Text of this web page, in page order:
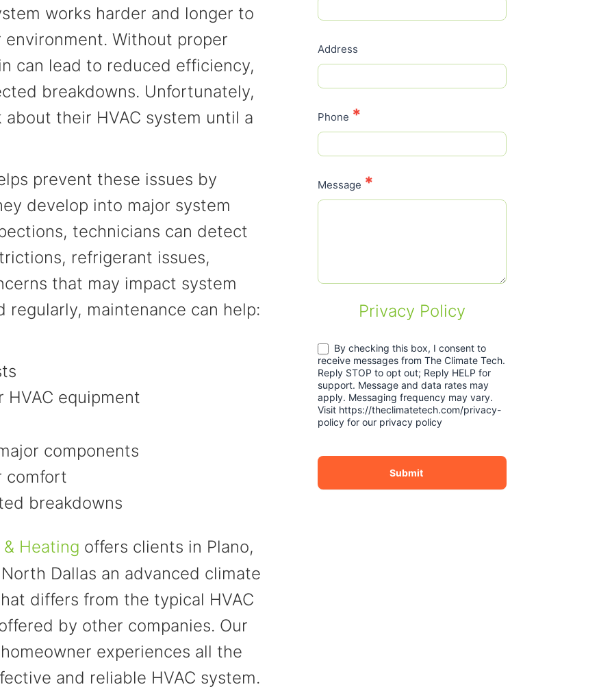
works harder and longer to
Without proper
can lead to reduced efficiency,
breakdowns. Unfortunately,
about their HVAC system until a
prevent these issues by
develop into major system
technicians can detect
refrigerant issues,
that may impact system
regularly, maintenance can help:
HVAC equipment
components
comfort
breakdowns
Heating offers clients in Plano,
Dallas an advanced climate
differs from the typical HVAC
by other companies. Our
experiences all the
and reliable HVAC system.
Address
Phone *
Message *
Privacy Policy
By checking this box, I consent to
receive messages from The Climate Tech.
Reply STOP to opt out; Reply HELP for
support. Message and data rates may
apply. Messaging frequency may vary.
Visit https://theclimatetech.com/privacy-
policy for our privacy policy
Submit